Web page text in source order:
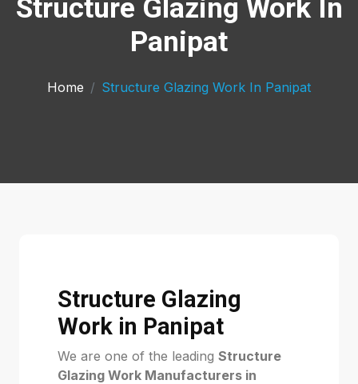
Structure Glazing Work In
Panipat
Home Structure Glazing Work In Panipat
Structure Glazing
Work in Panipat
We are one of the leading Structure
Glazing Work Manufacturers in